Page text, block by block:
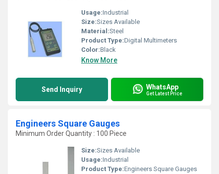
Usage:Industrial
Size:Sizes Available
Material:Steel
Product Type:Digital Multimeters
Color:Black
Know More
Send Inquiry WhatsApp
Get Latest Price
Engineers Square Gauges
Minimum Order Quantity : 100 Piece
Size:Sizes Available
Usage:Industrial
Product Type:Engineers Square Gauges